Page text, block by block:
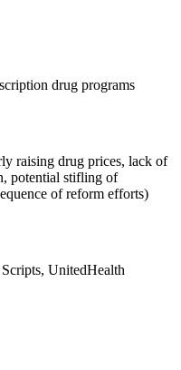
drug programs
raising drug prices, lack of
potential stifling of
of reform efforts)
UnitedHealth